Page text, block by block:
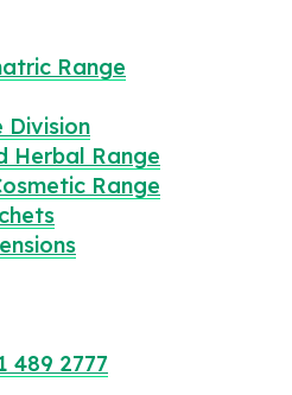
Range
Division
Herbal Range
Range
489 2777